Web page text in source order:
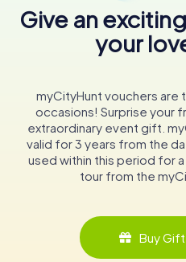
Give an
your
myCityHunt vouchers
occasions! Surprise your
extraordinary event gift.
valid for 3 years from the
used within this period for
tour from the
Buy